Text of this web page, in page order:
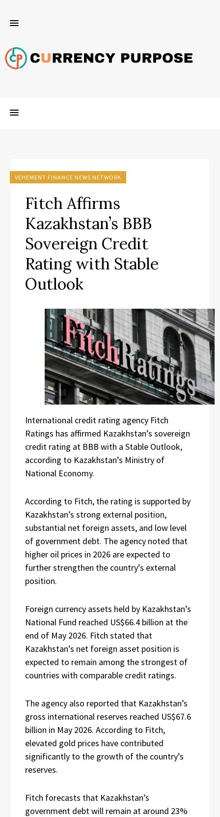
VEHEMENT FINANCE NEWS NETWORK
Fitch Affirms
Kazakhstan’s BBB
Sovereign Credit
Rating with Stable
Outlook
International credit rating agency Fitch
Ratings has affirmed Kazakhstan’s sovereign
credit rating at BBB with a Stable Outlook,
according to Kazakhstan’s Ministry of
National Economy.
According to Fitch, the rating is supported by
Kazakhstan’s strong external position,
substantial net foreign assets, and low level
of government debt. The agency noted that
higher oil prices in 2026 are expected to
further strengthen the country’s external
position.
Foreign currency assets held by Kazakhstan’s
National Fund reached US$66.4 billion at the
end of May 2026. Fitch stated that
Kazakhstan’s net foreign asset position is
expected to remain among the strongest of
countries with comparable credit ratings.
The agency also reported that Kazakhstan’s
gross international reserves reached US$67.6
billion in May 2026. According to Fitch,
elevated gold prices have contributed
significantly to the growth of the country’s
reserves.
Fitch forecasts that Kazakhstan’s
government debt will remain at around 23%